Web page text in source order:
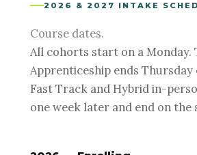
2026 & 2027 INTAKE
Course dates.
All cohorts start on a Monday.
Apprenticeship ends Thursday
Fast Track and Hybrid in-
one week later and end on the